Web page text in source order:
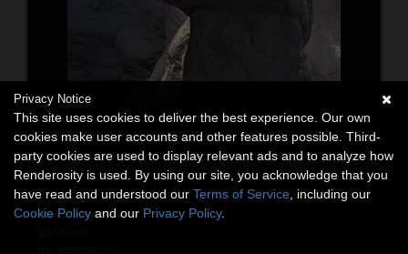
Rock Ledge
Privacy Notice
This site uses cookies to deliver the best experience. Our own
cookies make user accounts and other features possible. Third-
party cookies are used to display relevant ads and to analyze how
Renderosity is used. By using our site, you acknowledge that you
have read and understood our Terms of Service , including our
Cookie Policy and our Privacy Policy.